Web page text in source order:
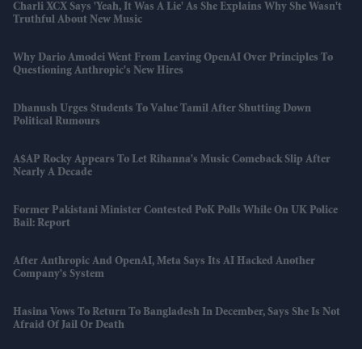
Charli XCX Says 'Yeah, It Was A Lie' As She Explains Why She Wasn't
Truthful About New Music
Why Dario Amodei Went From Leaving OpenAI Over Principles To
Questioning Anthropic's New Hires
Dhanush Urges Students To Value Tamil After Shutting Down
Political Rumours
A$AP Rocky Appears To Let Rihanna's Music Comeback Slip After
Nearly A Decade
Former Pakistani Minister Contested PoK Polls While On UK Police
Bail: Report
After Anthropic And OpenAI, Meta Says Its AI Hacked Another
Company's System
Hasina Vows To Return To Bangladesh In December, Says She Is Not
Afraid Of Jail Or Death